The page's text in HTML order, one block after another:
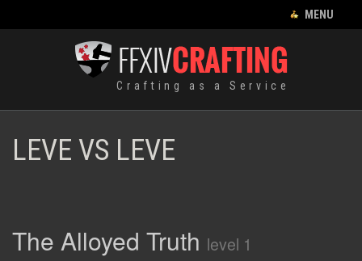
CRAFTING LIST
CRAFTING
FOOD
MENU
Crafting as a Service
LEVE VS LEVE
The Alloyed Truth level 1